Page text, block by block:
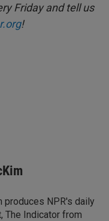
Friday and tell us
!
produces NPR's daily
The Indicator from